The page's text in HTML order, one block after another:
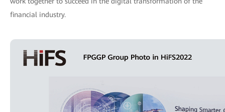
financial industry.